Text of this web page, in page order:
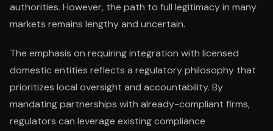
authorities. However, the path to full legitimacy in many
markets remains lengthy and uncertain.
The emphasis on requiring integration with licensed
domestic entities reflects a regulatory philosophy that
prioritizes local oversight and accountability. By
mandating partnerships with already-compliant firms,
regulators can leverage existing compliance